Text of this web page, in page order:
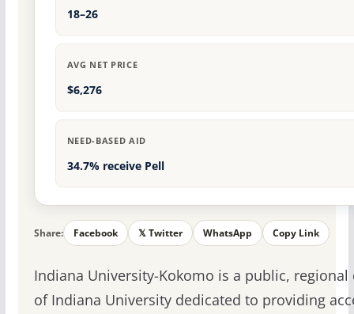
18–26
AVG NET PRICE
$6,276
NEED-BASED AID
34.7% receive Pell
Share: Facebook 𝕏 Twitter WhatsApp Copy Link
Indiana University-Kokomo is a public, regional
of Indiana University dedicated to providing